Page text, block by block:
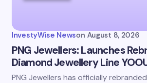
InvestyWise Newson August 8, 2026
PNG Jewellers: Launches
Diamond Jewellery Line
PNG Jewellers has officially